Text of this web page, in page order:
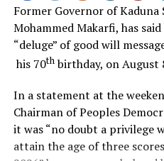
and the commissioning of
projects in Port Harcourt.
The week-long celebration
a grand parade,
displays and a research and
A major highlight of the
hosting of the African Land
2026 under the theme,
Former Governor of Kaduna
Mohammed Makarfi, has
“deluge” of good will
his 70thbirthday, on August
In a statement at the
Chairman of Peoples
it was “no doubt a privilege
attain the age of three